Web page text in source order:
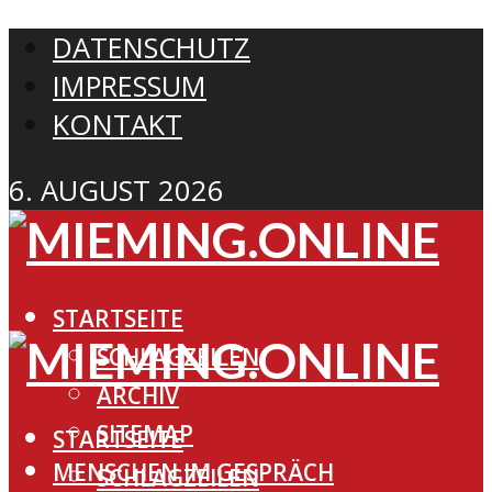
DATENSCHUTZ
IMPRESSUM
KONTAKT
6. AUGUST 2026
STARTSEITE
SCHLAGZEILEN
ARCHIV
SITEMAP
MENSCHEN IM GESPRÄCH
STARTSEITE
SCHLAGZEILEN